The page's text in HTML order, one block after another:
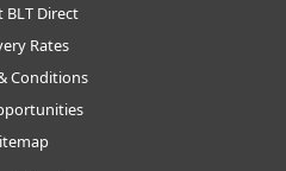
BLT Direct
Rates
Conditions